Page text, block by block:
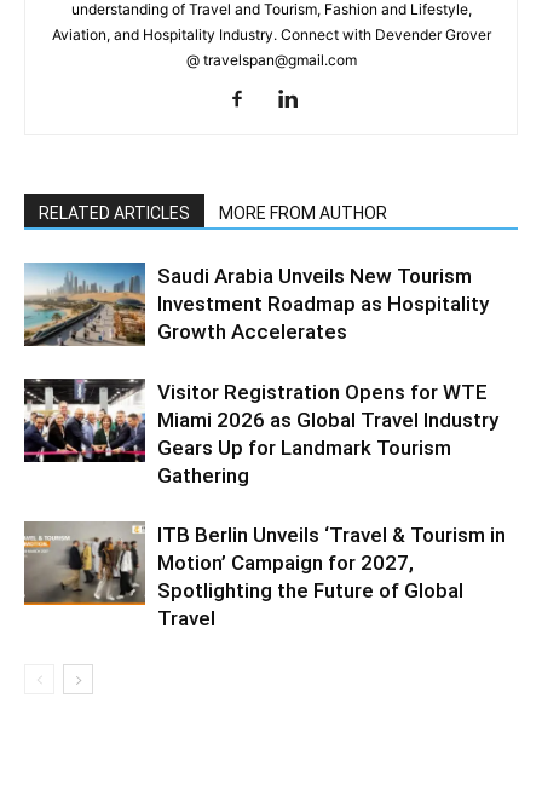
understanding of Travel and Tourism, Fashion and Lifestyle,
Aviation, and Hospitality Industry. Connect with Devender Grover
@ travelspan@gmail.com
RELATED ARTICLES MORE FROM AUTHOR
Saudi Arabia Unveils New Tourism
Investment Roadmap as Hospitality
Growth Accelerates
Visitor Registration Opens for WTE
Miami 2026 as Global Travel Industry
Gears Up for Landmark Tourism
Gathering
ITB Berlin Unveils ‘Travel & Tourism in
Motion’ Campaign for 2027,
Spotlighting the Future of Global
Travel